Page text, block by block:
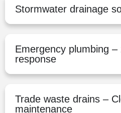
Stormwater drainage
Emergency plumbing –
response
Trade waste drains –
maintenance